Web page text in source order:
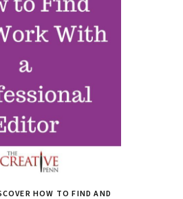
HOW TO FIND AND